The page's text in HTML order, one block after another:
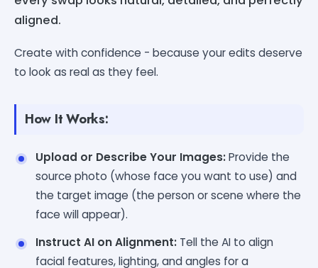
aligned.
Create with confidence - because your edits deserve
to look as real as they feel.
How It Works:
Upload or Describe Your Images:Provide the
source photo (whose face you want to use) and
the target image (the person or scene where the
face will appear).
Instruct AI on Alignment: Tell the AI to align
facial features, lighting, and angles for a